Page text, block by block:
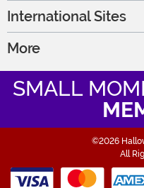
International Sites
More
SMALL
©2026
All